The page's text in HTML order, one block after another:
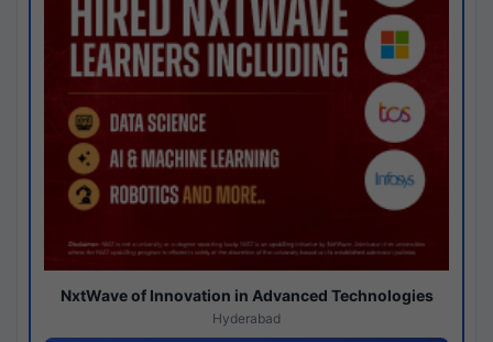
NxtWave of Innovation in Advanced Technologies
Hyderabad